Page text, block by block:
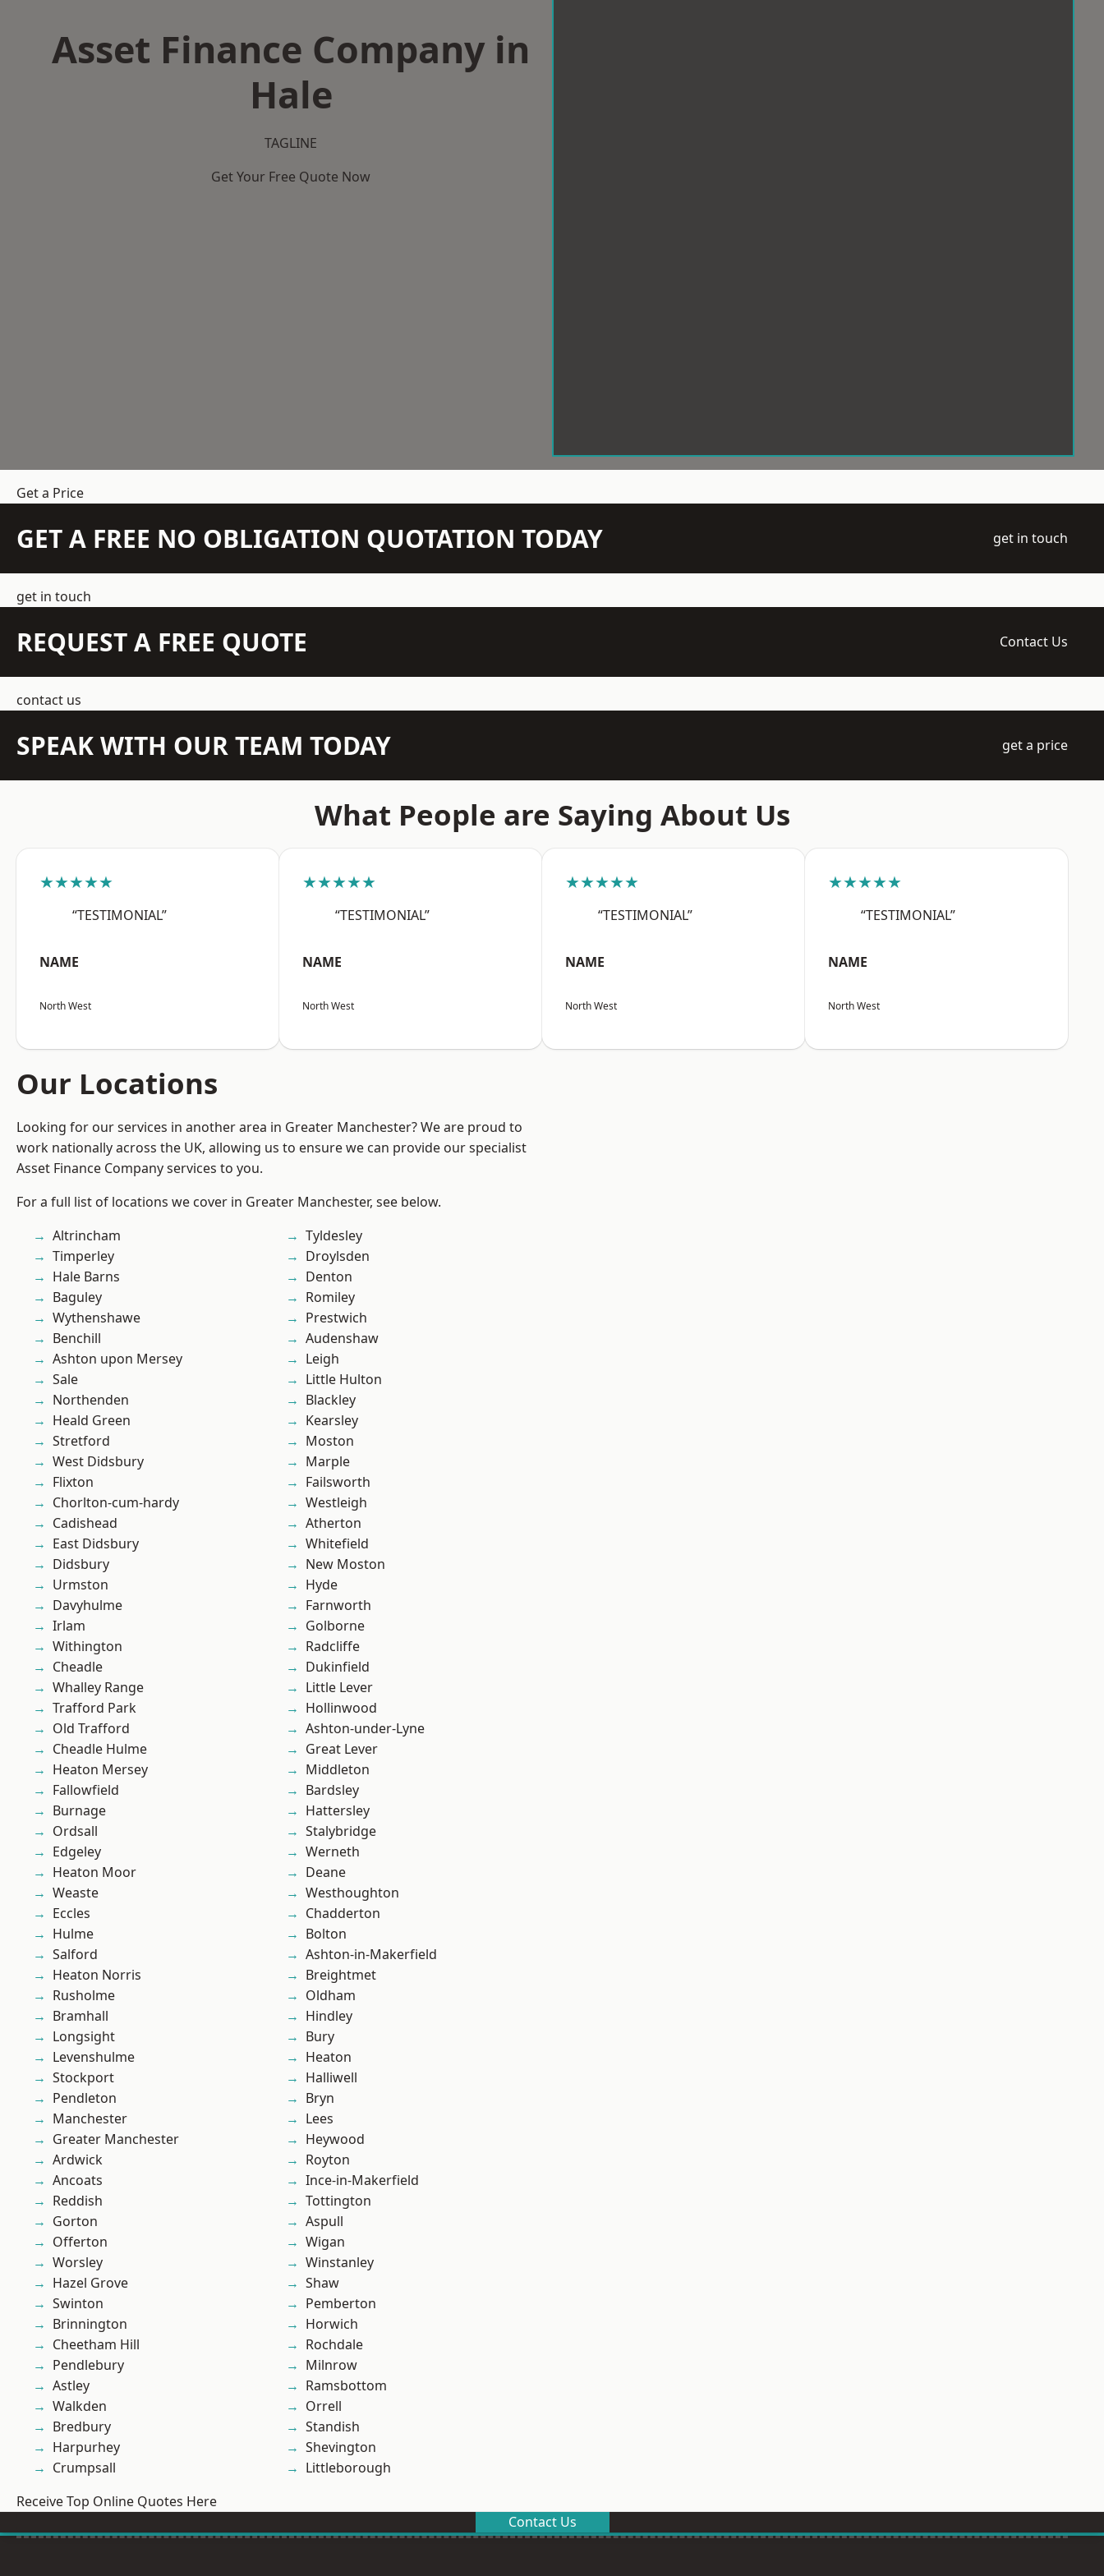
Asset Finance Company in
Hale
TAGLINE
Get Your Free Quote Now
Get a Price
GET A FREE NO OBLIGATION QUOTATION TODAY get in touch
get in touch
REQUEST A FREE QUOTE Contact Us
contact us
SPEAK WITH OUR TEAM TODAY get a price
What People are Saying About Us
★★★★★
“TESTIMONIAL”
NAME
North West
★★★★★
“TESTIMONIAL”
NAME
North West
★★★★★
“TESTIMONIAL”
NAME
North West
★★★★★
“TESTIMONIAL”
NAME
North West
Our Locations
Looking for our services in another area in Greater Manchester? We are proud to
work nationally across the UK, allowing us to ensure we can provide our specialist
Asset Finance Company services to you.
For a full list of locations we cover in Greater Manchester, see below.
Altrincham
Timperley
Hale Barns
Baguley
Wythenshawe
Benchill
Ashton upon Mersey
Sale
Northenden
Heald Green
Stretford
West Didsbury
Flixton
Chorlton-cum-hardy
Cadishead
East Didsbury
Didsbury
Urmston
Davyhulme
Irlam
Withington
Cheadle
Whalley Range
Trafford Park
Old Trafford
Cheadle Hulme
Heaton Mersey
Fallowfield
Burnage
Ordsall
Edgeley
Heaton Moor
Weaste
Eccles
Hulme
Salford
Heaton Norris
Rusholme
Bramhall
Longsight
Levenshulme
Stockport
Pendleton
Manchester
Greater Manchester
Ardwick
Ancoats
Reddish
Gorton
Offerton
Worsley
Hazel Grove
Swinton
Brinnington
Cheetham Hill
Pendlebury
Astley
Walkden
Bredbury
Harpurhey
Crumpsall
Tyldesley
Droylsden
Denton
Romiley
Prestwich
Audenshaw
Leigh
Little Hulton
Blackley
Kearsley
Moston
Marple
Failsworth
Westleigh
Atherton
Whitefield
New Moston
Hyde
Farnworth
Golborne
Radcliffe
Dukinfield
Little Lever
Hollinwood
Ashton-under-Lyne
Great Lever
Middleton
Bardsley
Hattersley
Stalybridge
Werneth
Deane
Westhoughton
Chadderton
Bolton
Ashton-in-Makerfield
Breightmet
Oldham
Hindley
Bury
Heaton
Halliwell
Bryn
Lees
Heywood
Royton
Ince-in-Makerfield
Tottington
Aspull
Wigan
Winstanley
Shaw
Pemberton
Horwich
Rochdale
Milnrow
Ramsbottom
Orrell
Standish
Shevington
Littleborough
Receive Top Online Quotes Here
Contact Us